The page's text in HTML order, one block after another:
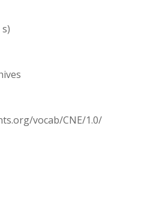
vocab/CNE/1.0/